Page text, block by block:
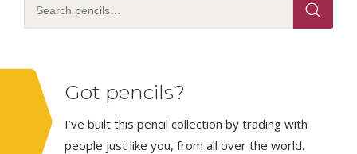
Got pencils?
I’ve built this pencil collection by trading with
people just like you, from all over the world.